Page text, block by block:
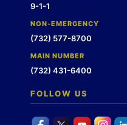
9-1-1
NON-EMERGENCY
(732) 577-8700
MAIN NUMBER
(732) 431-6400
FOLLOW US